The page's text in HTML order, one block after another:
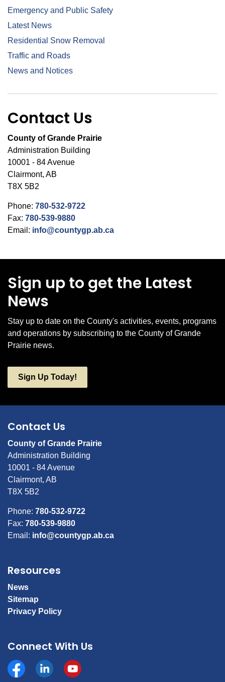
Emergency and Public Safety
Latest News
Residential Snow Removal
Traffic and Roads
News and Notices
Contact Us
County of Grande Prairie
Administration Building
10001 - 84 Avenue
Clairmont, AB
T8X 5B2
Phone: 780-532-9722
Fax: 780-539-9880
Email: info@countygp.ab.ca
Sign up to get the Latest
News
Stay up to date on the County's activities, events, programs
and operations by subscribing to the County of Grande
Prairie news.
Sign Up Today!
Contact Us
County of Grande Prairie
Administration Building
10001 - 84 Avenue
Clairmont, AB
T8X 5B2
Phone: 780-532-9722
Fax: 780-539-9880
Email: info@countygp.ab.ca
Resources
News
Sitemap
Privacy Policy
Connect With Us
Facebookhttps://www.linkedin.com/company/county-of-
YouTube